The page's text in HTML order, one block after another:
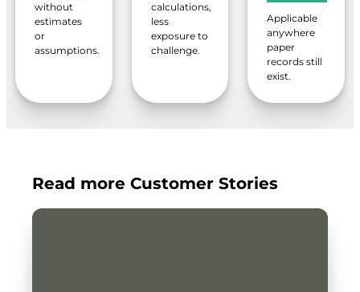
without
estimates
or
assumptions.
calculations,
less
exposure to
challenge.
Applicable
anywhere
paper
records still
exist.
Read more Customer Stories